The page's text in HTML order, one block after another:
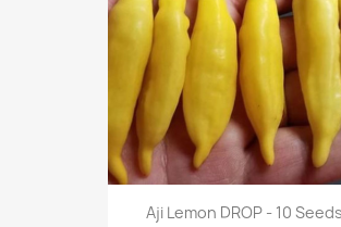
Aji Lemon DROP - 10 Seeds